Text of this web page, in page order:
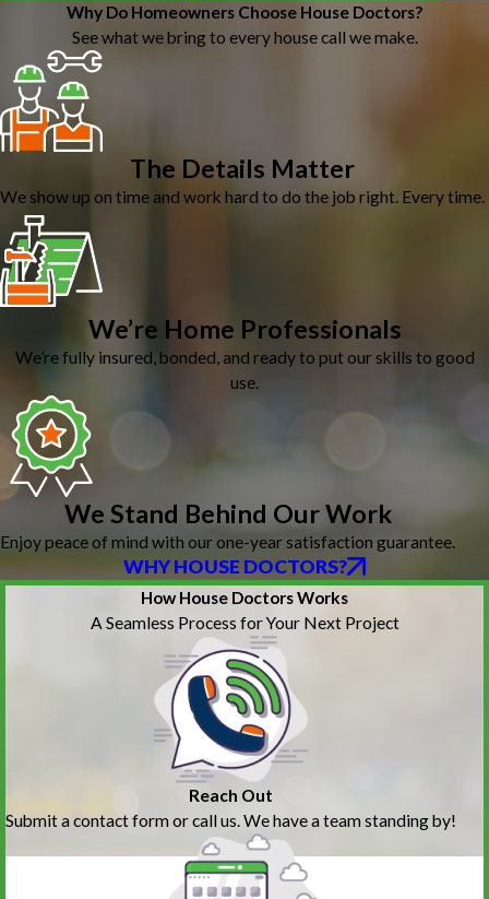
Why Do Homeowners Choose House Doctors?
See what we bring to every house call we make.
The Details Matter
We show up on time and work hard to do the job right. Every time.
We’re Home Professionals
We’re fully insured, bonded, and ready to put our skills to good
use.
We Stand Behind Our Work
Enjoy peace of mind with our one-year satisfaction guarantee.
WHY HOUSE DOCTORS?
How House Doctors Works
A Seamless Process for Your Next Project
Reach Out
Submit a contact form or call us. We have a team standing by!